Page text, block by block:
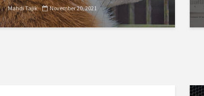
Mahdi Tajik November 20, 2021